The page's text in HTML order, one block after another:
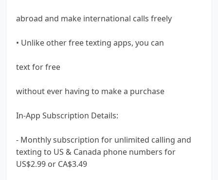
abroad and make international calls freely
• Unlike other free texting apps, you can
text for free
without ever having to make a purchase
In-App Subscription Details:
- Monthly subscription for unlimited calling and
texting to US & Canada phone numbers for
US$2.99 or CA$3.49